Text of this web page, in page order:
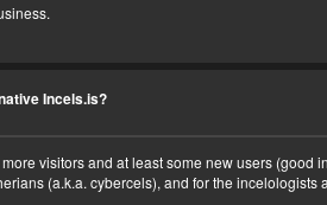
Incels.is?
visitors and at least some new users (good
(a.k.a. cybercels), and for the incelologists